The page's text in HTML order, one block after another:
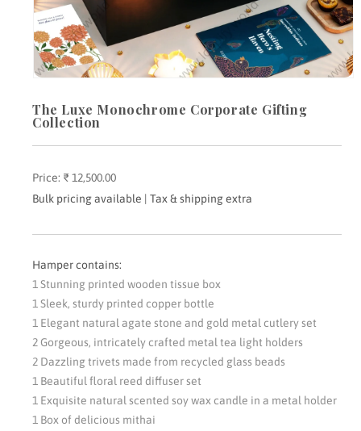
1
in
modal
The Luxe Monochrome Corporate Gifting
Collection
Price: Regular
₹ 12,500.00
Bulk pricing available | Tax & shipping extra
Hamper contains:
1 Stunning printed wooden tissue box
1 Sleek, sturdy printed copper bottle
1 Elegant natural agate stone and gold metal cutlery set
2 Gorgeous, intricately crafted metal tea light holders
2 Dazzling trivets made from recycled glass beads
1 Beautiful floral reed diffuser set
1 Exquisite natural scented soy wax candle in a metal holder
1 Box of delicious mithai